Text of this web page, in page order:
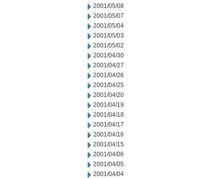
2001/05/08
2001/05/07
2001/05/04
2001/05/03
2001/05/02
2001/04/30
2001/04/27
2001/04/26
2001/04/25
2001/04/20
2001/04/19
2001/04/18
2001/04/17
2001/04/16
2001/04/15
2001/04/06
2001/04/05
2001/04/04